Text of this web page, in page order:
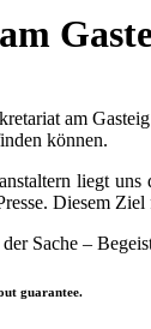
am
können.
liegt uns
Diesem
Sache –
guarantee.